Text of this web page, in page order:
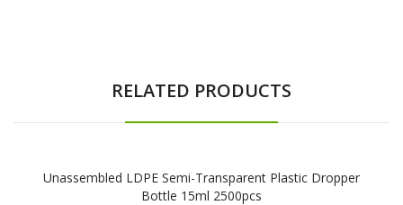
RELATED PRODUCTS
Unassembled LDPE Semi-Transparent Plastic Dropper
Bottle 15ml 2500pcs